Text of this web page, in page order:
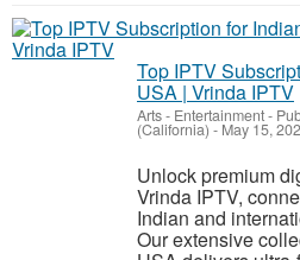
Top IPTV
USA | Vrinda IPTV
Arts - Entertainment -
(California) - May 15,
Unlock premium
Vrinda IPTV,
Indian and
Our extensive